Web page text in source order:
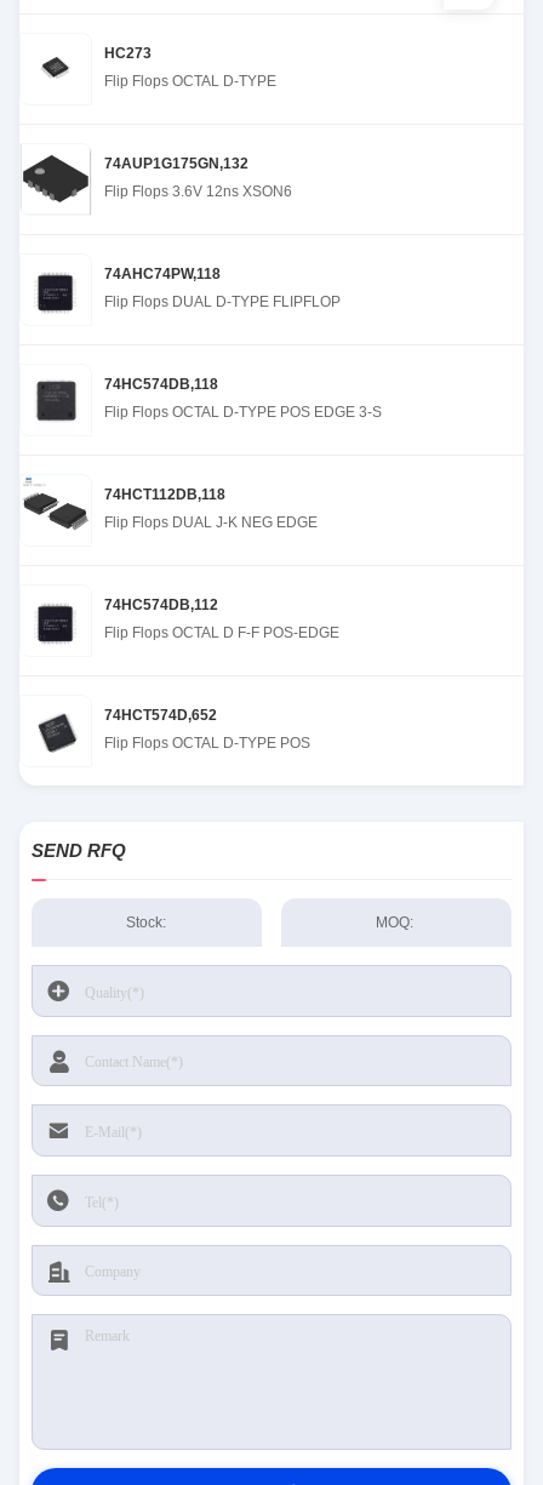
HC273
Flip Flops OCTAL D-TYPE
74AUP1G175GN,132
Flip Flops 3.6V 12ns XSON6
74AHC74PW,118
Flip Flops DUAL D-TYPE FLIPFLOP
74HC574DB,118
Flip Flops OCTAL D-TYPE POS EDGE 3-S
74HCT112DB,118
Flip Flops DUAL J-K NEG EDGE
74HC574DB,112
Flip Flops OCTAL D F-F POS-EDGE
74HCT574D,652
Flip Flops OCTAL D-TYPE POS
SEND RFQ
Stock: MOQ: